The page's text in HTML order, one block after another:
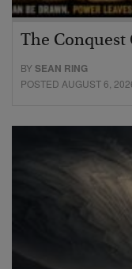
The Conquest
BYSEAN RING
POSTED AUGUST 6,